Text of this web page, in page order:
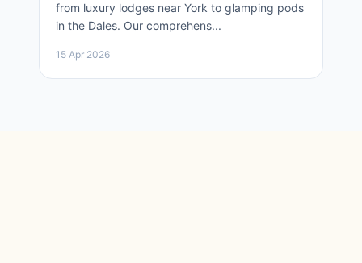
from luxury lodges near York to glamping pods
in the Dales. Our comprehens...
15 Apr 2026